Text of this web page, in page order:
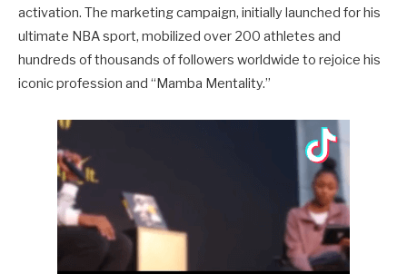
activation. The marketing campaign, initially launched for his
ultimate NBA sport, mobilized over 200 athletes and
hundreds of thousands of followers worldwide to rejoice his
iconic profession and “Mamba Mentality.”